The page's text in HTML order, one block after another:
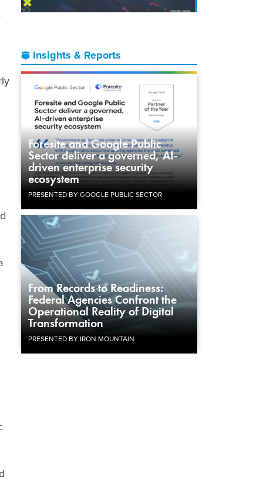
Insights & Reports
Foresite and Google Public
Sector deliver a governed, AI-
driven enterprise security
ecosystem
PRESENTED BY GOOGLE PUBLIC SECTOR
From Records to Readiness:
Federal Agencies Confront the
Operational Reality of Digital
Transformation
PRESENTED BY IRON MOUNTAIN